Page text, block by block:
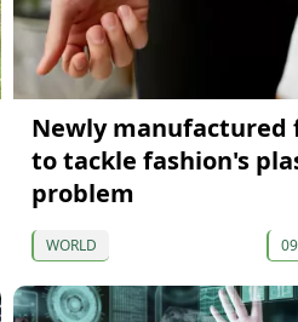
Newly manufactured
to tackle fashion's
problem
WORLD